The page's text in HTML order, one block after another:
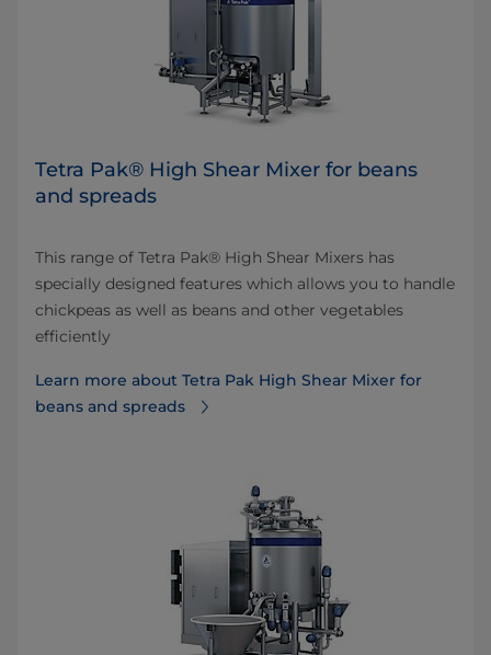
Tetra Pak® High Shear Mixer for beans
and spreads
This range of Tetra Pak® High Shear Mixers has
specially designed features which allows you to handle
chickpeas as well as beans and other vegetables
efficiently
Learn more about Tetra Pak High Shear Mixer for
beans and spreads